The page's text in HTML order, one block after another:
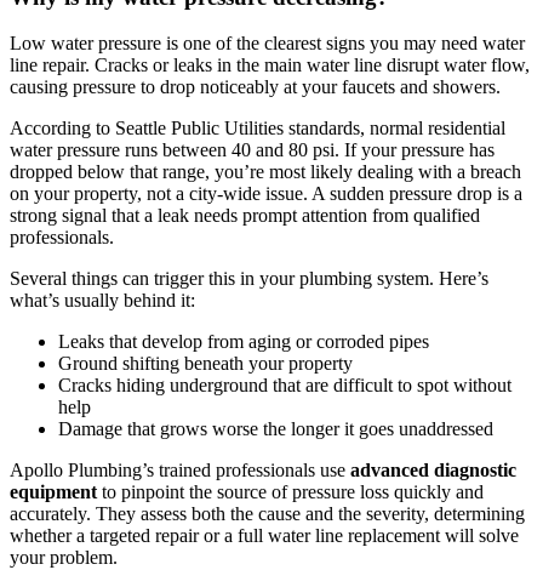
Low water pressure is one of the clearest signs you may need water
line repair. Cracks or leaks in the main water line disrupt water flow,
causing pressure to drop noticeably at your faucets and showers.
According to Seattle Public Utilities standards, normal residential
water pressure runs between 40 and 80 psi. If your pressure has
dropped below that range, you’re most likely dealing with a breach
on your property, not a city-wide issue. A sudden pressure drop is a
strong signal that a leak needs prompt attention from qualified
professionals.
Several things can trigger this in your plumbing system. Here’s
what’s usually behind it:
Leaks that develop from aging or corroded pipes
Ground shifting beneath your property
Cracks hiding underground that are difficult to spot without
help
Damage that grows worse the longer it goes unaddressed
Apollo Plumbing’s trained professionals use advanced diagnostic
equipmentto pinpoint the source of pressure loss quickly and
accurately. They assess both the cause and the severity, determining
whether a targeted repair or a full water line replacement will solve
your problem.